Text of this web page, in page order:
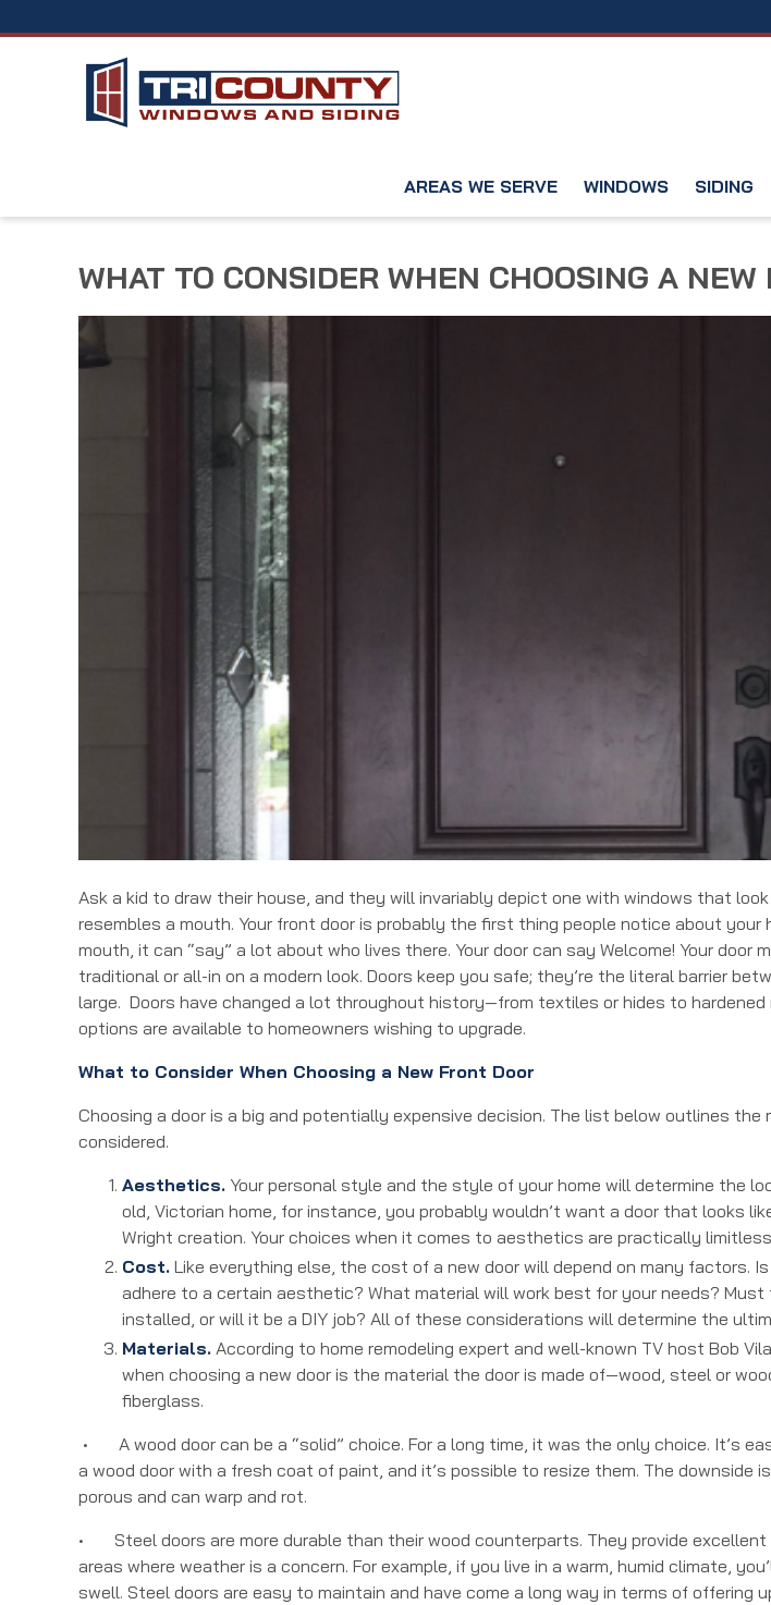
AREAS WE SERVE WINDOWS SIDING
WHAT TO CONSIDER WHEN CHOOSING A NEW
Ask a kid to draw their house, and they will invariably depict one with windows that
resembles a mouth. Your front door is probably the first thing people notice about
mouth, it can “say” a lot about who lives there. Your door can say Welcome! Your door
traditional or all-in on a modern look. Doors keep you safe; they’re the literal barrier
large. Doors have changed a lot throughout history—from textiles or hides to hardened
options are available to homeowners wishing to upgrade.
What to Consider When Choosing a New Front Door
Choosing a door is a big and potentially expensive decision. The list below outlines
considered.
Aesthetics. Your personal style and the style of your home will determine the
old, Victorian home, for instance, you probably wouldn’t want a door that looks
Wright creation. Your choices when it comes to aesthetics are practically
Cost. Like everything else, the cost of a new door will depend on many factors.
adhere to a certain aesthetic? What material will work best for your needs?
installed, or will it be a DIY job? All of these considerations will determine the
Materials. According to home remodeling expert and well-known TV host Bob
when choosing a new door is the material the door is made of—wood, steel or
fiberglass.
• A wood door can be a “solid” choice. For a long time, it was the only choice. It’s
a wood door with a fresh coat of paint, and it’s possible to resize them. The downside
porous and can warp and rot.
• Steel doors are more durable than their wood counterparts. They provide excellent
areas where weather is a concern. For example, if you live in a warm, humid climate,
swell. Steel doors are easy to maintain and have come a long way in terms of offering